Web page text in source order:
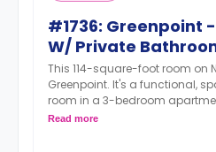
#1736: Greenpoint
W/ Private
This 114-square-foot room on
Greenpoint. It's a functional,
room in a 3-bedroom
please indicate your move-in
Read more